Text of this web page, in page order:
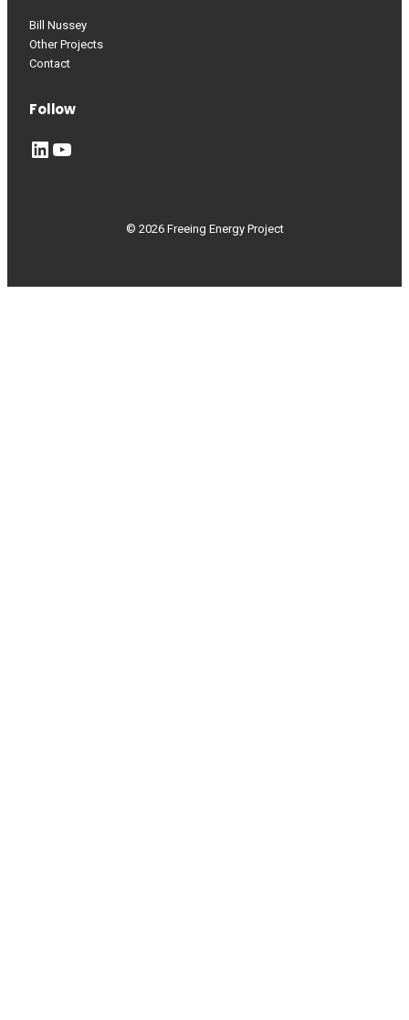
Bill Nussey
Other Projects
Contact
Follow
LinkedIn YouTube
© 2026 Freeing Energy Project